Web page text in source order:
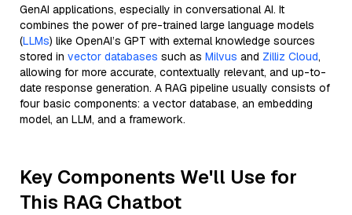
GenAI applications, especially in conversational AI. It
combines the power of pre-trained large language models
(LLMs) like OpenAI’s GPT with external knowledge sources
stored in vector databases such as Milvus and Zilliz Cloud,
allowing for more accurate, contextually relevant, and up-to-
date response generation. A RAG pipeline usually consists of
four basic components: a vector database, an embedding
model, an LLM, and a framework.
Key Components We'll Use for
This RAG Chatbot